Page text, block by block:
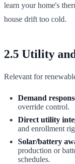
learn your home's
house drift too cold.
2.5 Utility
Relevant for
Demand
override control.
Direct utility
and enrollment
Solar/battery
production or
schedules.